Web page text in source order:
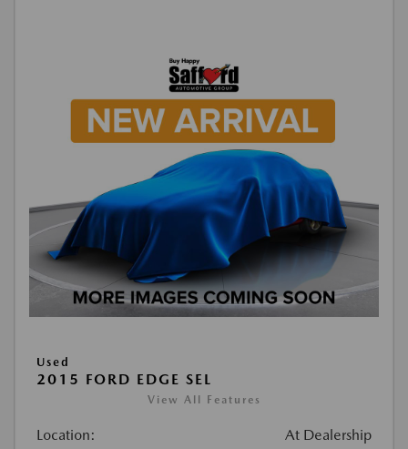
Used
2015 FORD EDGE SEL
View All Features
Location: At Dealership